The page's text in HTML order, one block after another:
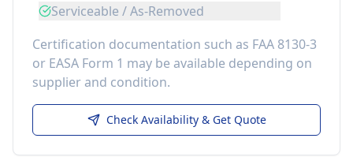
Serviceable / As-Removed
Certification documentation such as FAA 8130-3
or EASA Form 1 may be available depending on
supplier and condition.
Check Availability & Get Quote